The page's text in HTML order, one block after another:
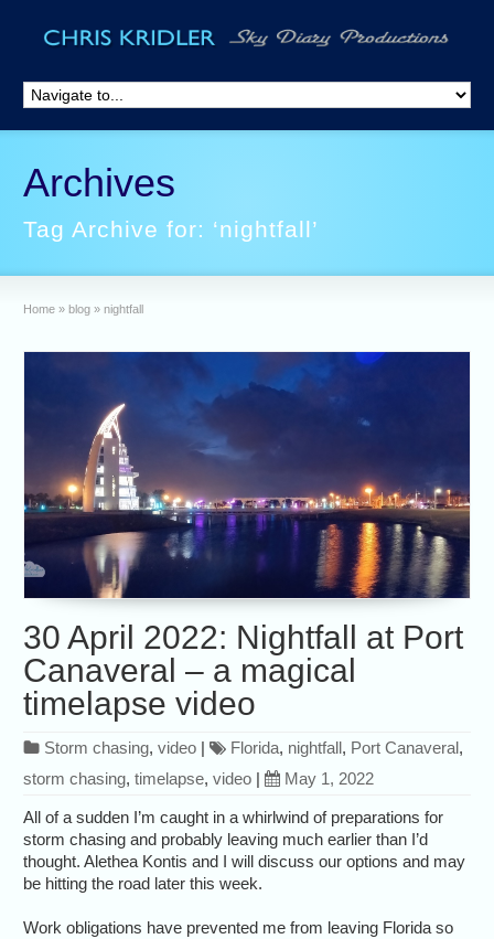
Archives
Tag Archive for: ‘nightfall’
Home » blog » nightfall
30 April 2022: Nightfall at Port
Canaveral – a magical
timelapse video
Storm chasing,video | Florida, nightfall, Port Canaveral,
storm chasing,timelapse,video | May 1, 2022
All of a sudden I’m caught in a whirlwind of preparations for
storm chasing and probably leaving much earlier than I’d
thought. Alethea Kontis and I will discuss our options and may
be hitting the road later this week.
Work obligations have prevented me from leaving Florida so